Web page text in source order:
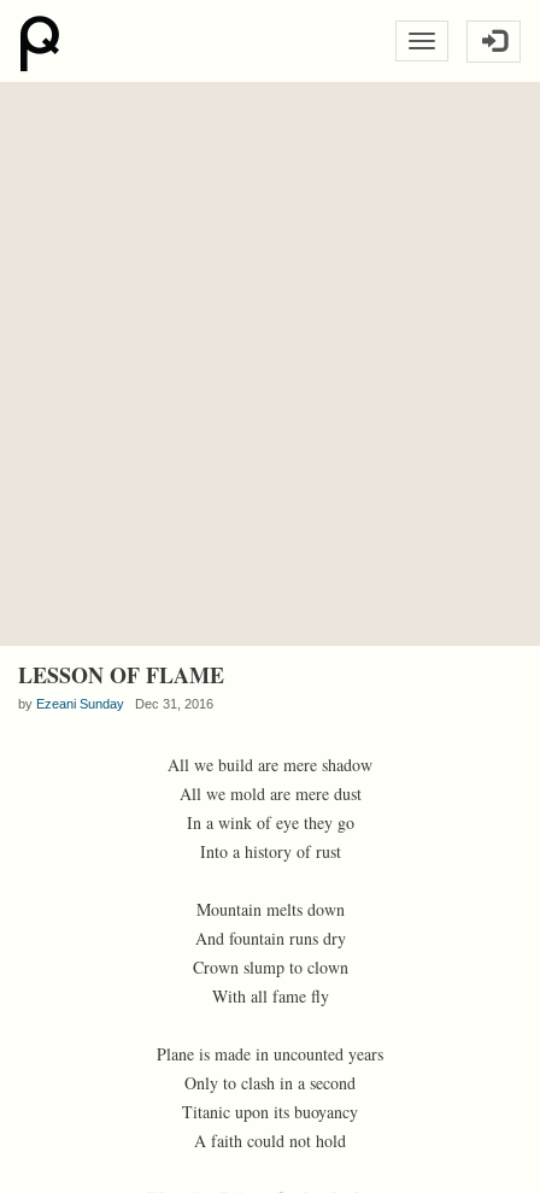
LESSON OF FLAME
by Ezeani Sunday Dec 31, 2016
All we build are mere shadow
All we mold are mere dust
In a wink of eye they go
Into a history of rust
Mountain melts down
And fountain runs dry
Crown slump to clown
With all fame fly
Plane is made in uncounted years
Only to clash in a second
Titanic upon its buoyancy
A faith could not hold